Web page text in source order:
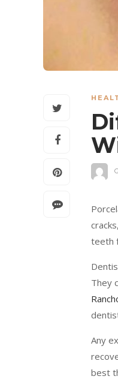
teeth
They
Any
best